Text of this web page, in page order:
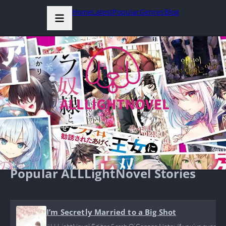
HomeLatestPopularGenresBlog
Popular ALLLightNovel Stories
I’m Secretly Married to a Big Shot